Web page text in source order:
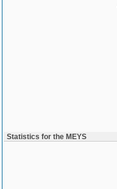
Statistics for the MEYS